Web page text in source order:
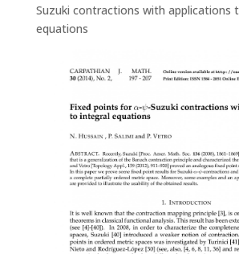
Suzuki contractions with applications
equations